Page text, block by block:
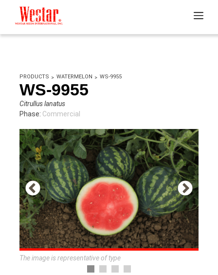
PRODUCTS WATERMELON WS-9955
WS-9955
Citrullus lanatus
Phase: Commercial
The image is representative of type